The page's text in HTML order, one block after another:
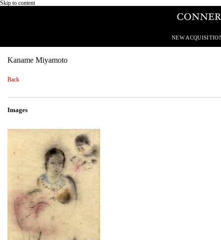
Skip to content
NEW
Kaname Miyamoto
Back
Images